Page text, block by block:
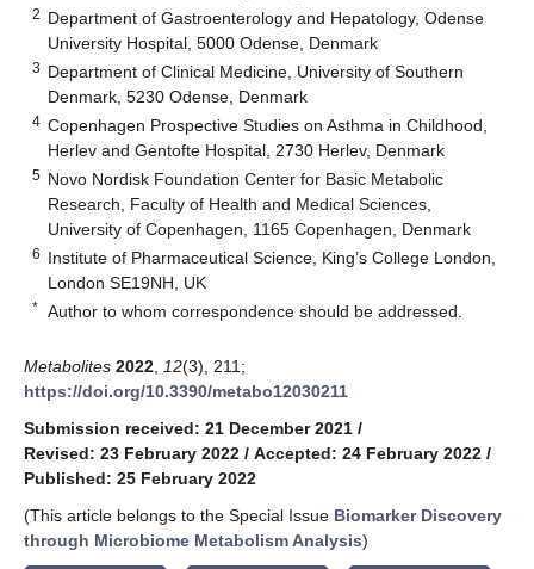
2 Department of Gastroenterology and Hepatology, Odense
University Hospital, 5000 Odense, Denmark
3 Department of Clinical Medicine, University of Southern
Denmark, 5230 Odense, Denmark
4 Copenhagen Prospective Studies on Asthma in Childhood,
Herlev and Gentofte Hospital, 2730 Herlev, Denmark
5 Novo Nordisk Foundation Center for Basic Metabolic
Research, Faculty of Health and Medical Sciences,
University of Copenhagen, 1165 Copenhagen, Denmark
6 Institute of Pharmaceutical Science, King’s College London,
London SE19NH, UK
* Author to whom correspondence should be addressed.
Metabolites 2022 12(3), 211;
https://doi.org/10.3390/metabo12030211
Submission received: 21 December 2021 /
Revised: 23 February 2022 / Accepted: 24 February 2022 /
Published: 25 February 2022
(This article belongs to the Special Issue Biomarker Discovery
through Microbiome Metabolism Analysis)